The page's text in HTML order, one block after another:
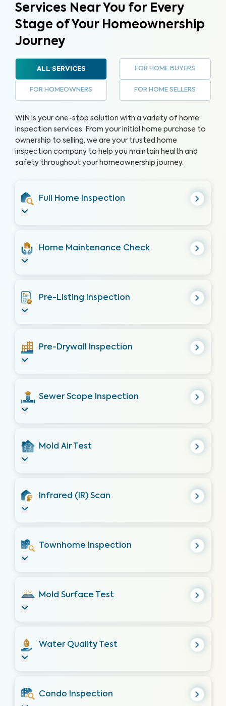
Services Near You for Every
Stage of Your Homeownership
Journey
ALL SERVICES FOR HOME BUYERS
FOR HOMEOWNERS FOR HOME SELLERS
WIN is your one-stop solution with a variety of home
inspection services. From your initial home purchase to
ownership to selling, we are your trusted home
inspection company to help you maintain health and
safety throughout your homeownership journey.
Full Home Inspection
Home Maintenance Check
Pre-Listing Inspection
Pre-Drywall Inspection
Sewer Scope Inspection
Mold Air Test
Infrared (IR) Scan
Townhome Inspection
Mold Surface Test
Water Quality Test
Condo Inspection